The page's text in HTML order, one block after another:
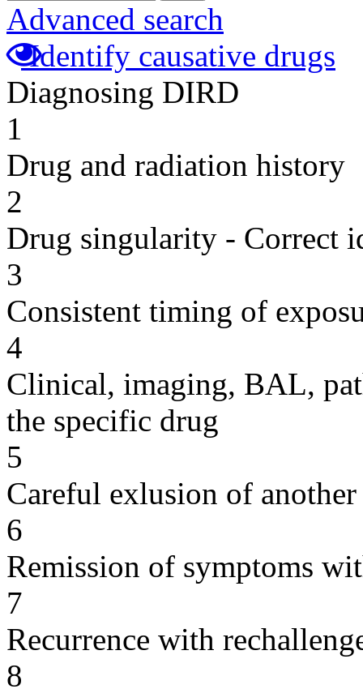
Advanced search
Identify causative drugs
Diagnosing DIRD
1
Drug and radiation history
2
Drug singularity - Correct
3
Consistent timing of
4
Clinical, imaging, BAL,
the specific drug
5
Careful exlusion of another
6
Remission of symptoms
7
Recurrence with
8